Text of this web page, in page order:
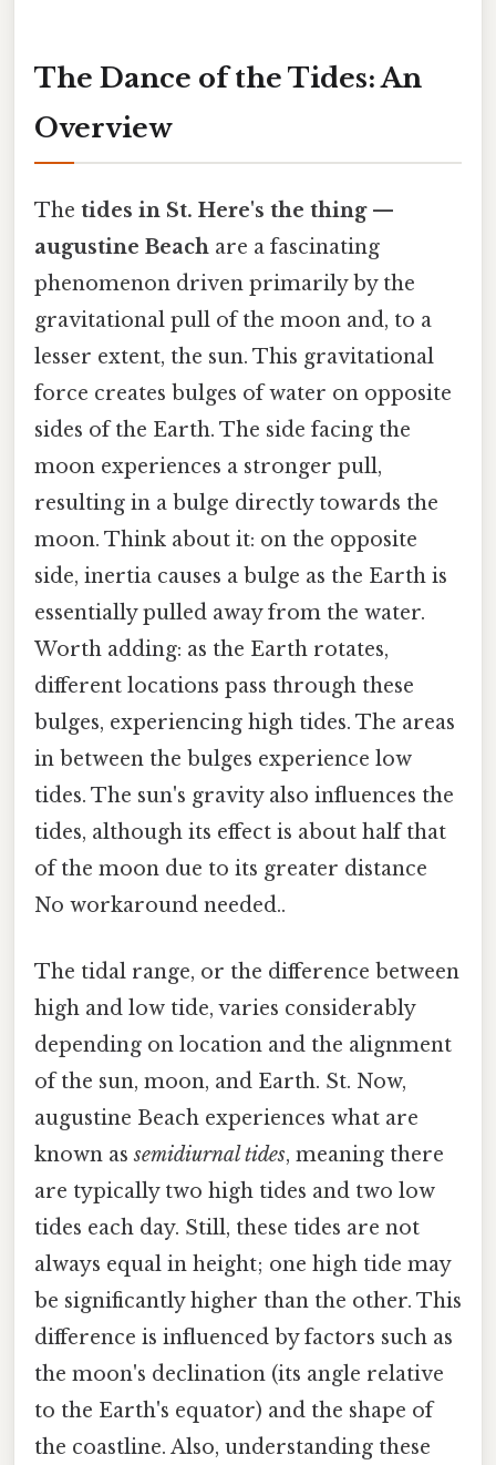
The Dance of the Tides: An
Overview
The tides in St. Here's the thing —
augustine Beach are a fascinating
phenomenon driven primarily by the
gravitational pull of the moon and, to a
lesser extent, the sun. This gravitational
force creates bulges of water on opposite
sides of the Earth. The side facing the
moon experiences a stronger pull,
resulting in a bulge directly towards the
moon. Think about it: on the opposite
side, inertia causes a bulge as the Earth is
essentially pulled away from the water.
Worth adding: as the Earth rotates,
different locations pass through these
bulges, experiencing high tides. The areas
in between the bulges experience low
tides. The sun's gravity also influences the
tides, although its effect is about half that
of the moon due to its greater distance
No workaround needed..
The tidal range, or the difference between
high and low tide, varies considerably
depending on location and the alignment
of the sun, moon, and Earth. St. Now,
augustine Beach experiences what are
known assemidiurnal tides, meaning there
are typically two high tides and two low
tides each day. Still, these tides are not
always equal in height; one high tide may
be significantly higher than the other. This
difference is influenced by factors such as
the moon's declination (its angle relative
to the Earth's equator) and the shape of
the coastline. Also, understanding these